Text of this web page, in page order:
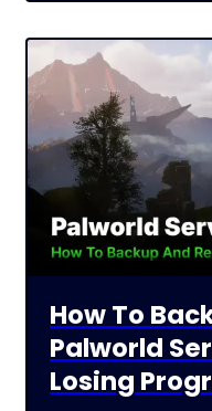
How To
Palworld
Losing